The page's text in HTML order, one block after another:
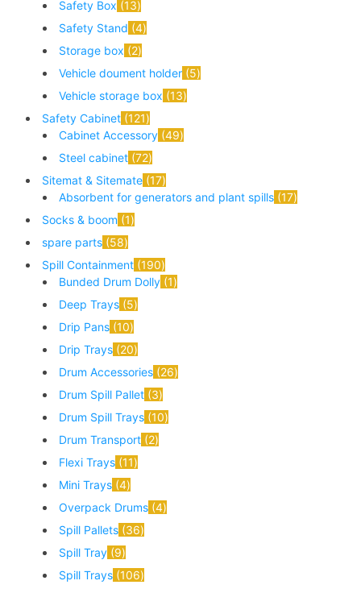
Safety Box 13
Safety Stand 4
Storage box 2
Vehicle doument holder 5
Vehicle storage box 13
Safety Cabinet 121
Cabinet Accessory 49
Steel cabinet 72
Sitemat & Sitemate 17
Absorbent for generators and plant spills 17
Socks & boom 1
spare parts 58
Spill Containment 190
Bunded Drum Dolly 1
Deep Trays 5
Drip Pans 10
Drip Trays 20
Drum Accessories 26
Drum Spill Pallet 3
Drum Spill Trays 10
Drum Transport 2
Flexi Trays 11
Mini Trays 4
Overpack Drums 4
Spill Pallets 36
Spill Tray 9
Spill Trays 106